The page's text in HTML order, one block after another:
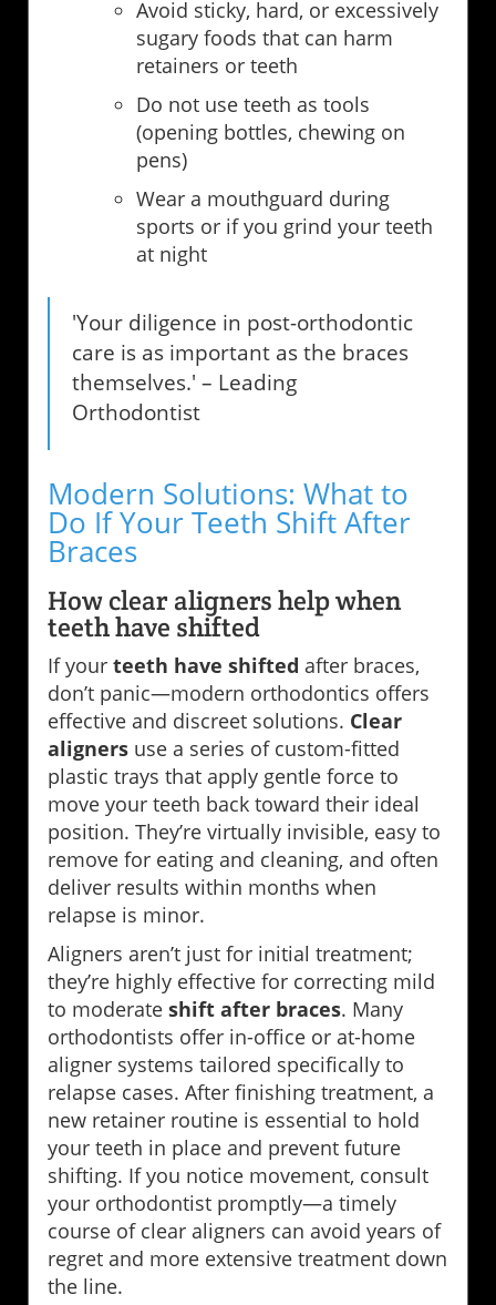
Avoid sticky, hard, or excessively
sugary foods that can harm
retainers or teeth
Do not use teeth as tools
(opening bottles, chewing on
pens)
Wear a mouthguard during
sports or if you grind your teeth
at night
'Your diligence in post-orthodontic
care is as important as the braces
themselves.' – Leading
Orthodontist
Modern Solutions: What to
Do If Your Teeth Shift After
Braces
How clear aligners help when
teeth have shifted
If your teeth have shifted after braces,
don’t panic—modern orthodontics offers
effective and discreet solutions. Clear
aligners use a series of custom-fitted
plastic trays that apply gentle force to
move your teeth back toward their ideal
position. They’re virtually invisible, easy to
remove for eating and cleaning, and often
deliver results within months when
relapse is minor.
Aligners aren’t just for initial treatment;
they’re highly effective for correcting mild
to moderate shift after braces. Many
orthodontists offer in-office or at-home
aligner systems tailored specifically to
relapse cases. After finishing treatment, a
new retainer routine is essential to hold
your teeth in place and prevent future
shifting. If you notice movement, consult
your orthodontist promptly—a timely
course of clear aligners can avoid years of
regret and more extensive treatment down
the line.